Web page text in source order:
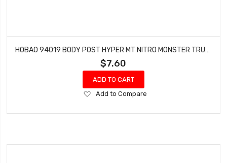
$7.60
ADD TO CART
Add
Wish
Add to Compare